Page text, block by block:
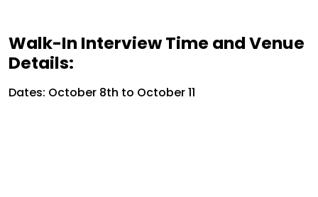
Walk-In Interview Time and Venue
Details:
Dates: October 8th to October 11